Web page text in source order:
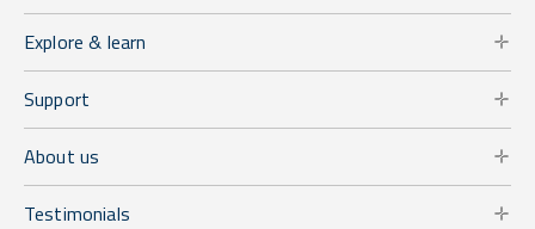
Explore & learn
Support
About us
Testimonials